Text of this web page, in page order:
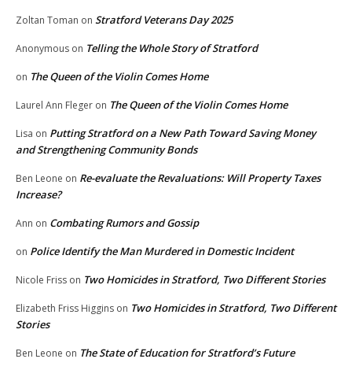
Zoltan Toman on Stratford Veterans Day 2025
Anonymous on Telling the Whole Story of Stratford
on The Queen of the Violin Comes Home
Laurel Ann Fleger on The Queen of the Violin Comes Home
Lisa on Putting Stratford on a New Path Toward Saving Money
and Strengthening Community Bonds
Ben Leone on Re-evaluate the Revaluations: Will Property Taxes
Increase?
Ann on Combating Rumors and Gossip
on Police Identify the Man Murdered in Domestic Incident
Nicole Friss on Two Homicides in Stratford, Two Different Stories
Elizabeth Friss Higgins on Two Homicides in Stratford, Two Different
Stories
Ben Leone on The State of Education for Stratford’s Future